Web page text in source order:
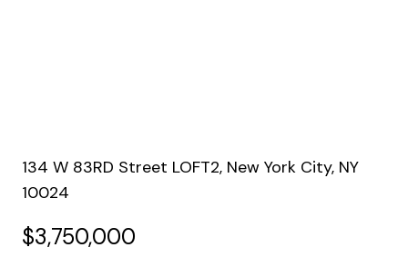
134 W 83RD Street LOFT2, New York City, NY
10024
$3,750,000